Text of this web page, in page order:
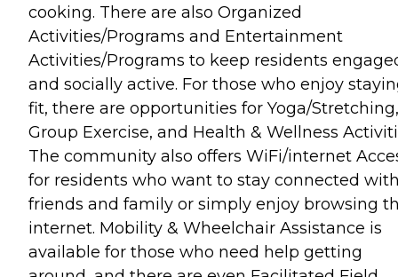
cooking. There are also Organized
Activities/Programs and Entertainment
Activities/Programs to keep residents
and socially active. For those who enjoy
fit, there are opportunities for Yoga/Stretching,
Group Exercise, and Health & Wellness
The community also offers WiFi/internet
for residents who want to stay connected
friends and family or simply enjoy browsing
internet. Mobility & Wheelchair Assistance is
available for those who need help getting